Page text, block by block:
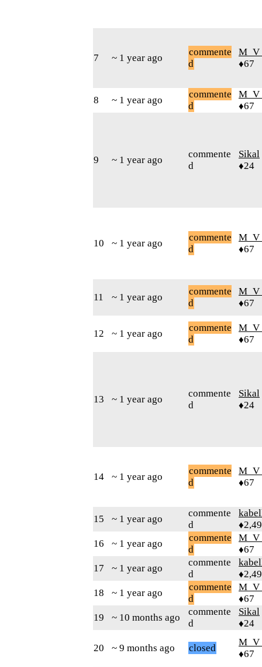
7 ~ 1 year ago
commente
d
♦67
8 ~ 1 year ago
commente
d
♦67
9 ~ 1 year ago
commente
d
Sikal
♦24
10 ~ 1 year ago
commente
d
♦67
11 ~ 1 year ago
commente
d
♦67
12 ~ 1 year ago
commente
d
♦67
13 ~ 1 year ago
commente
d
Sikal
♦24
14 ~ 1 year ago
commente
d
♦67
15 ~ 1 year ago
commente
d
16
~ 1 year ago
commente
d
♦67
17
~ 1 year ago
commente
d
18
~ 1 year ago
commente
d
♦67
19
~ 10 months ago
commente
d
Sikal
♦24
20 ~ 9 months ago closed
♦67